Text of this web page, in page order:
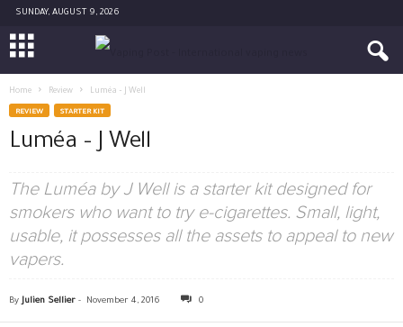
SUNDAY, AUGUST 9, 2026
Home Review Luméa – J Well
REVIEW STARTER KIT
Luméa – J Well
The Luméa by J Well is a starter kit designed for
smokers who want to try e-cigarettes. Small, light,
usable, it possesses all the assets to appeal to new
vapers.
By Julien Sellier - November 4, 2016 0